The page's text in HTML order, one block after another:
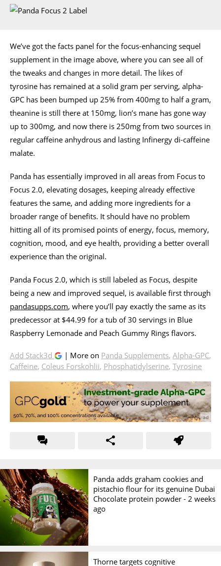
We’ve got the facts panel for the focus-enhancing sequel
supplement in the image above, where you can see all of
the tweaks and changes in more detail. The likes of
tyrosine has remained at a solid gram per serving, alpha-
GPC has been bumped up 25% from 400mg to half a gram,
theanine is still there at 150mg, lion’s mane has gone way
up to 300mg, and now there is 250mg from two sources in
regular caffeine anhydrous and lasting Infinergy di-caffeine
malate.
Panda has essentially improved in all areas from Focus to
Focus 2.0, elevating dosages, keeping already effective
features the same, and adding more ingredients for a
broader range of benefits. It should have no problem
hitting all of its promised points of energy, focus, memory,
cognition, mood, and eye health, providing a better overall
experience than the original.
Panda Focus 2.0, which is still labeled as Focus, despite
being a new and improved sequel, is available first through
pandasupps.com, where you’ll pay exactly the same as its
predecessor at $44.99 for a tub of 30 servings in Blue
Raspberry Lemonade and Peach Gummy Rings flavors.
Add Stack3d | More on Panda Supplements, Alpha-GPC,
Caffeine, Coleus Forskohlii, Phosphatidylserine, Tyrosine
Panda adds graham cookies and
pistachio flour for its genuine Dubai
Chocolate protein powder - 2 weeks
ago
Thorne targets cognitive